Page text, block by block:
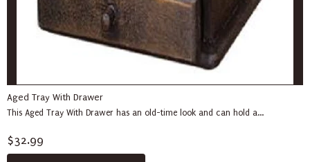
Aged Tray With Drawer
This Aged Tray With Drawer has an old-time look and can hold a...
$32.99